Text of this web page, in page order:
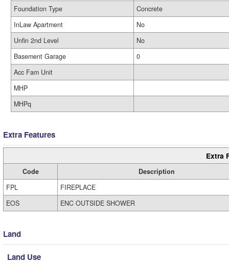
Foundation Type
Concrete
InLaw Apartment
No
Unfin 2nd Level
No
Basement Garage
0
Acc Fam Unit
MHP
MHPq
Extra Features
Extra
Code
Description
FPL
FIREPLACE
EOS
ENC OUTSIDE SHOWER
Land
Land Use